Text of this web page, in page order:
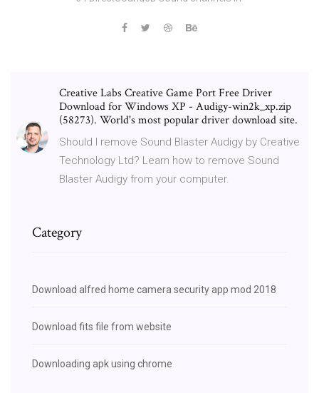
Creative Labs Creative Game Port Free Driver
Download for Windows XP - Audigy-win2k_xp.zip
(58273). World's most popular driver download site.
Should I remove Sound Blaster Audigy by Creative
Technology Ltd? Learn how to remove Sound
Blaster Audigy from your computer.
Category
Download alfred home camera security app mod 2018
Download fits file from website
Downloading apk using chrome